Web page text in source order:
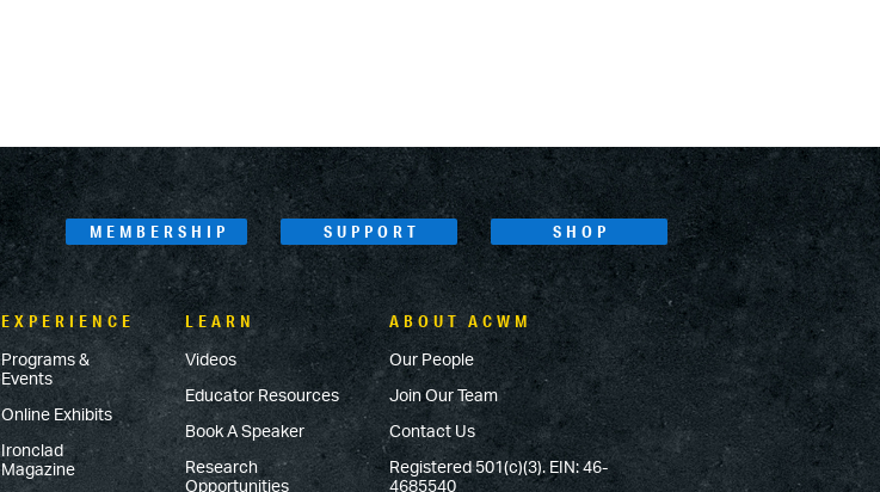
MEMBERSHIP SUPPORT SHOP
EXPERIENCE
Programs &
Events
Online Exhibits
Ironclad
Magazine
LEARN
Videos
Educator Resources
Book A Speaker
Research
Opportunities
ABOUT ACWM
Our People
Join Our Team
Contact Us
Registered 501(c)(3). EIN: 46-
4685540